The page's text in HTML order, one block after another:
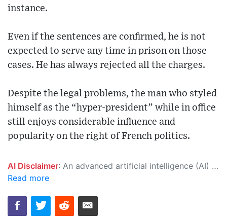
instance.
Even if the sentences are confirmed, he is not
expected to serve any time in prison on those
cases. He has always rejected all the charges.
Despite the legal problems, the man who styled
himself as the “hyper-president” while in office
still enjoys considerable influence and
popularity on the right of French politics.
AI Disclaimer: An advanced artificial intelligence (AI) system generated the content of this page on its own. This innovative technology conducts extensive research from a variety of reliable sources, performs rigorous fact-checking and verification, cleans up and balances biased or manipulated content, and presents a minimal factual summary that is just enough yet essential for you to function as an informed and educated citizen. Please keep in mind, however, that this system is an evolving technology, and as a result, the article may contain accidental inaccuracies or errors. We urge you to help us improve our site by reporting any inaccuracies you find using the "
Read more